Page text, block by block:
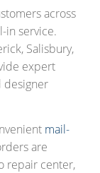
across
in service.
Salisbury,
expert
designer
mail-
are
repair center,